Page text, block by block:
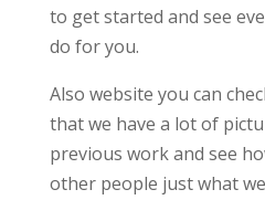
to get started and see
do for you.
Also website you can
that we have a lot of
previous work and see
other people just what